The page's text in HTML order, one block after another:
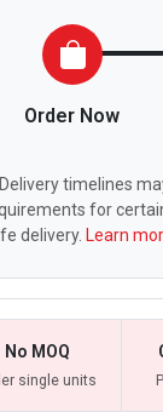
Order Now
timelines
for
delivery. Learn
No MOQ
single units